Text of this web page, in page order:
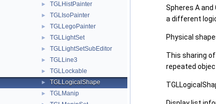
► TGLHistPainter
► TGLIsoPainter
► TGLLegoPainter
► TGLLightSet
► TGLLightSetSubEditor
► TGLLine3
► TGLLockable
► TGLLogicalShape
► TGLManip
Spheres A
a different
Physical
This sharing
repeated